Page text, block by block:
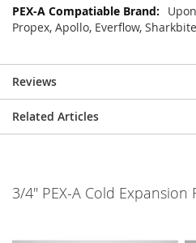
Propex, Apollo, Everflow, Sharkbite
Reviews
Related Articles
3/4" PEX-A Cold Expansion